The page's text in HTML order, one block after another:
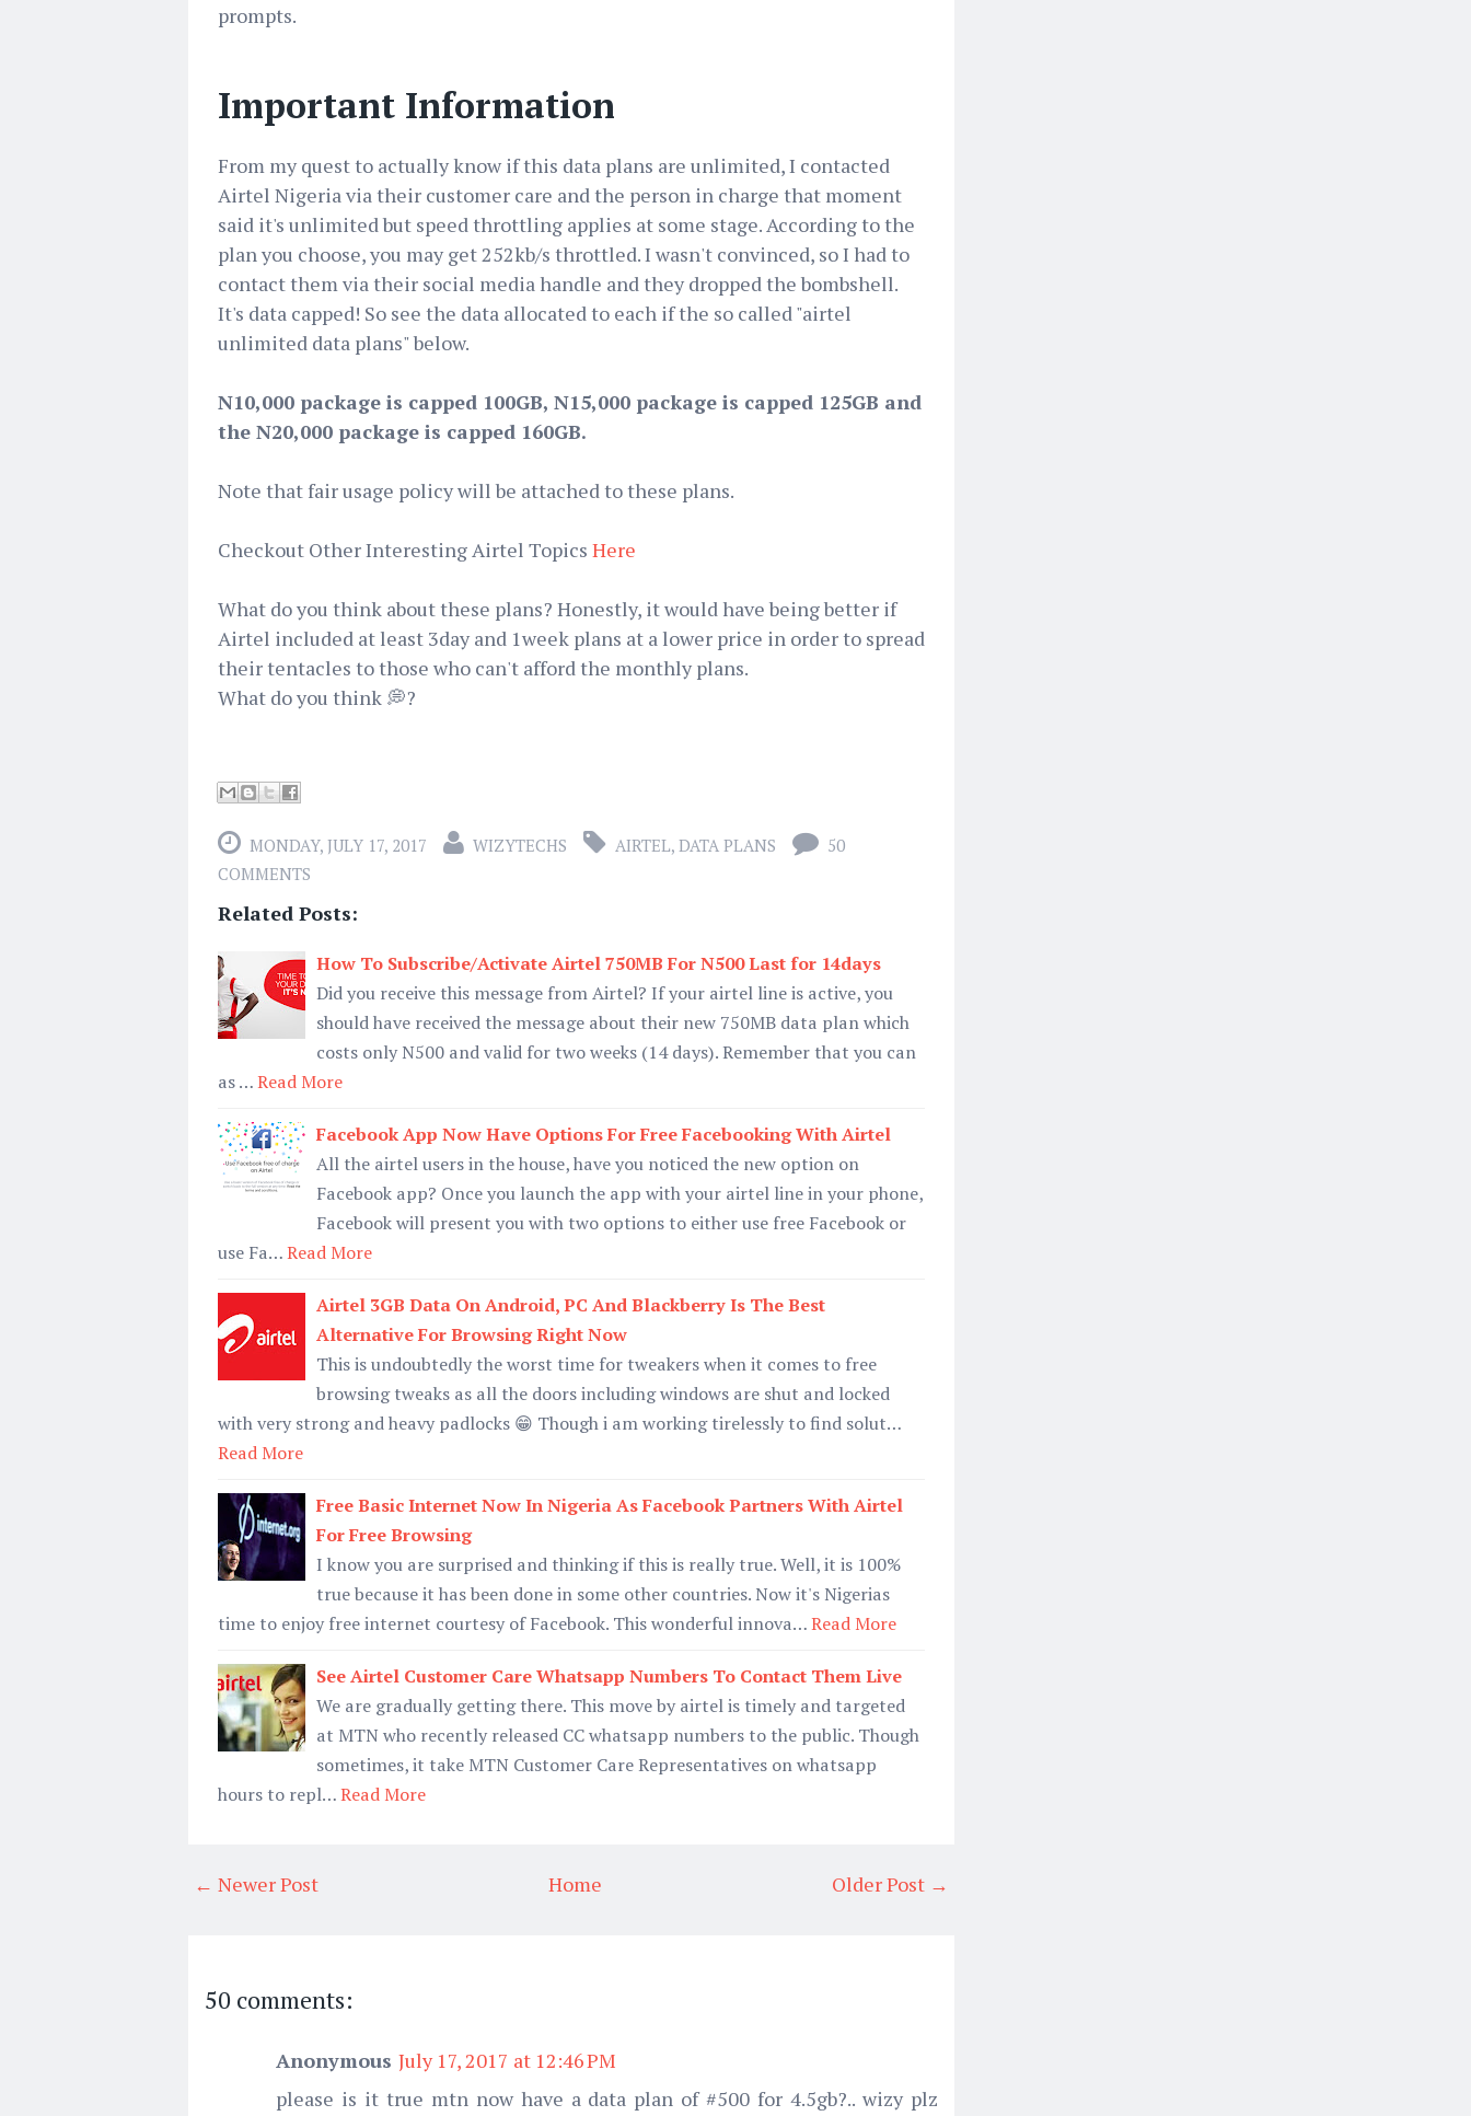
prompts.
Important Information
From my quest to actually know if this data plans are unlimited, I contacted
Airtel Nigeria via their customer care and the person in charge that moment
said it's unlimited but speed throttling applies at some stage. According to the
plan you choose, you may get 252kb/s throttled. I wasn't convinced, so I had to
contact them via their social media handle and they dropped the bombshell.
It's data capped! So see the data allocated to each if the so called "airtel
unlimited data plans" below.
N10,000 package is capped 100GB, N15,000 package is capped 125GB and
the N20,000 package is capped 160GB.
Note that fair usage policy will be attached to these plans.
Checkout Other Interesting Airtel Topics Here
What do you think about these plans? Honestly, it would have being better if
Airtel included at least 3day and 1week plans at a lower price in order to spread
their tentacles to those who can't afford the monthly plans.
What do you think 💭?
MONDAY, JULY 17, 2017 WIZYTECHS AIRTEL, DATA PLANS
50
COMMENTS
Related Posts:
How To Subscribe/Activate Airtel 750MB For N500 Last for 14days
Did you receive this message from Airtel? If your airtel line is active, you
should have received the message about their new 750MB data plan which
costs only N500 and valid for two weeks (14 days). Remember that you can
as …Read More
Facebook App Now Have Options For Free Facebooking With Airtel
All the airtel users in the house, have you noticed the new option on
Facebook app? Once you launch the app with your airtel line in your phone,
Facebook will present you with two options to either use free Facebook or
use Fa…Read More
Airtel 3GB Data On Android, PC And Blackberry Is The Best
Alternative For Browsing Right Now
This is undoubtedly the worst time for tweakers when it comes to free
browsing tweaks as all the doors including windows are shut and locked
with very strong and heavy padlocks 😁 Though i am working tirelessly to find solut…
Read More
Free Basic Internet Now In Nigeria As Facebook Partners With Airtel
For Free Browsing
I know you are surprised and thinking if this is really true. Well, it is 100%
true because it has been done in some other countries. Now it's Nigerias
time to enjoy free internet courtesy of Facebook. This wonderful innova…Read More
See Airtel Customer Care Whatsapp Numbers To Contact Them Live
We are gradually getting there. This move by airtel is timely and targeted
at MTN who recently released CC whatsapp numbers to the public. Though
sometimes, it take MTN Customer Care Representatives on whatsapp
hours to repl…Read More
← Newer Post Older Post →
Home
50 comments:
Anonymous July 17, 2017 at 12:46 PM
please is it true mtn now have a data plan of #500 for 4.5gb?.. wizy plz